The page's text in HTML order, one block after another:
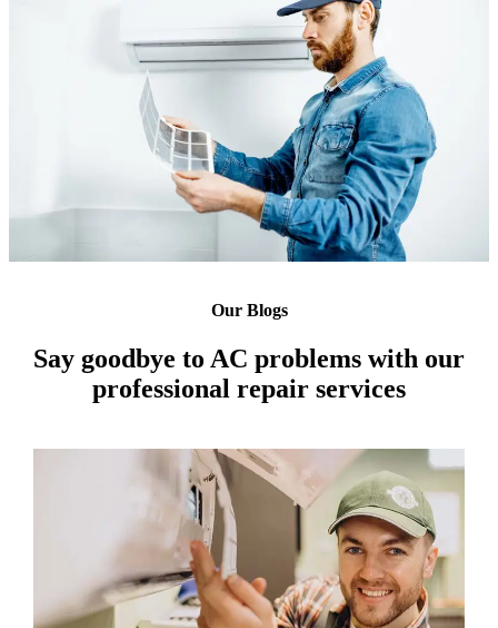
Our Blogs
Say goodbye to AC problems with our
professional repair services